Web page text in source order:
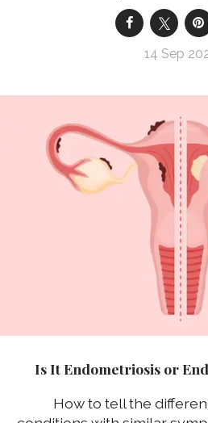
14 Sep
Is It Endometriosis or
How to tell the